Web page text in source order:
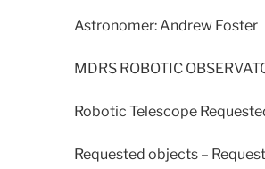
Astronomer: Andrew Foster
MDRS ROBOTIC
Robotic Telescope
Requested objects –